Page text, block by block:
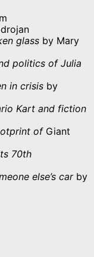
glass by Mary
politics of Julia
in crisis by
Kart and fiction
of Giant
70th
else’s car by